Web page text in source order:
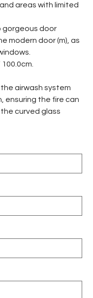
areas with limited
gorgeous door
modern door (m), as
airwash system
ensuring the fire can
curved glass